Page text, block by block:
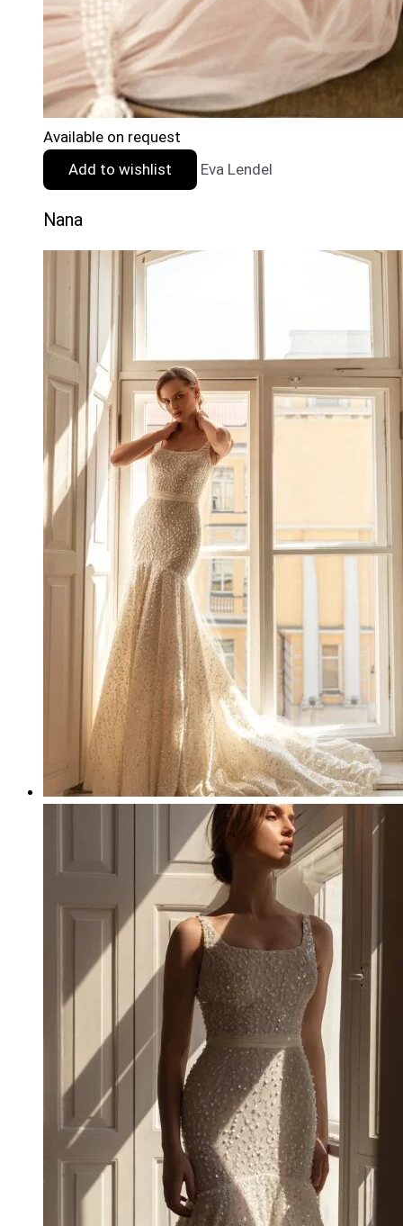
Available on request
Add to wishlist
Eva Lendel
Nana